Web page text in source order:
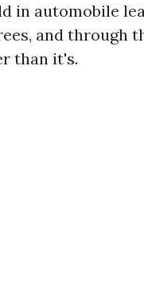
in automobile
and through
than it's.